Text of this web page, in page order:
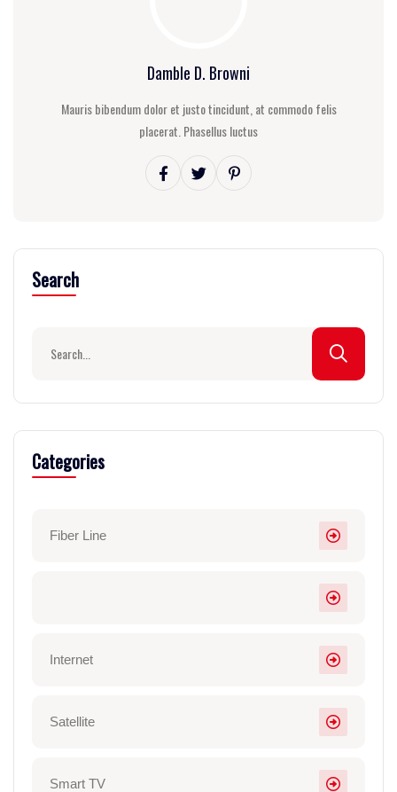
Damble D. Browni
Mauris bibendum dolor et justo tincidunt, at commodo felis
placerat. Phasellus luctus
Search
Categories
Fiber Line
Internet
Satellite
Smart TV